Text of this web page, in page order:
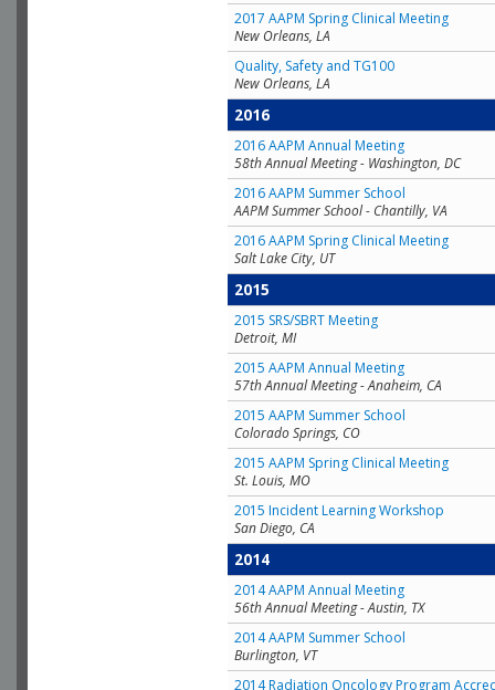
2017 AAPM Spring Clinical Meeting
New Orleans, LA
Quality, Safety and TG100
New Orleans, LA
2016
2016 AAPM Annual Meeting
58th Annual Meeting - Washington, DC
2016 AAPM Summer School
AAPM Summer School - Chantilly, VA
2016 AAPM Spring Clinical Meeting
Salt Lake City, UT
2015
2015 SRS/SBRT Meeting
Detroit, MI
2015 AAPM Annual Meeting
57th Annual Meeting - Anaheim, CA
2015 AAPM Summer School
Colorado Springs, CO
2015 AAPM Spring Clinical Meeting
St. Louis, MO
2015 Incident Learning Workshop
San Diego, CA
2014
2014 AAPM Annual Meeting
56th Annual Meeting - Austin, TX
2014 AAPM Summer School
Burlington, VT
2014 Radiation Oncology Program